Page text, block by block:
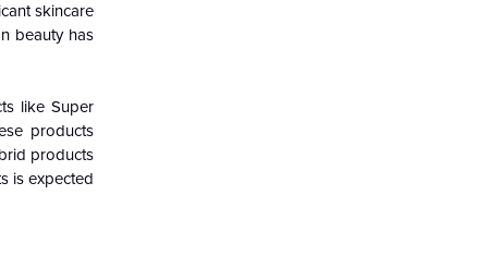
skincare
beauty has
like Super
products
products
is expected